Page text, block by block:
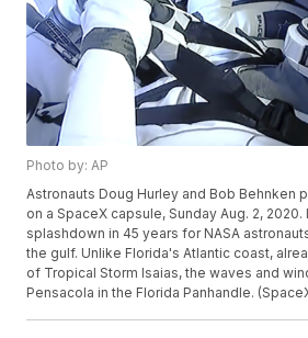
Photo by: AP
Astronauts Doug Hurley and Bob Behnken
on a SpaceX capsule, Sunday Aug. 2,
splashdown in 45 years for NASA
the gulf. Unlike Florida's Atlantic coast,
of Tropical Storm Isaias, the waves and
Pensacola in the Florida Panhandle.